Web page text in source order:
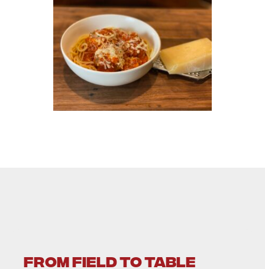
FROM FIELD TO TABLE